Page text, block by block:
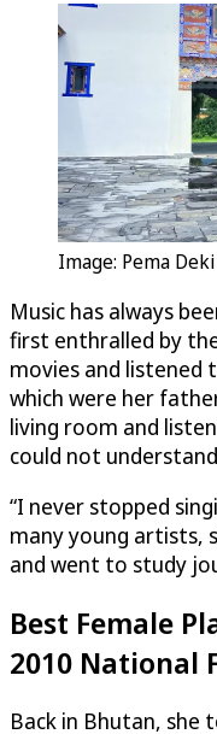
Image: Pema Deki
Music has always
first enthralled by
movies and listened
which were her
living room and
could not
“I never stopped
many young artists,
and went to study
Best Female
2010 National
Back in Bhutan,